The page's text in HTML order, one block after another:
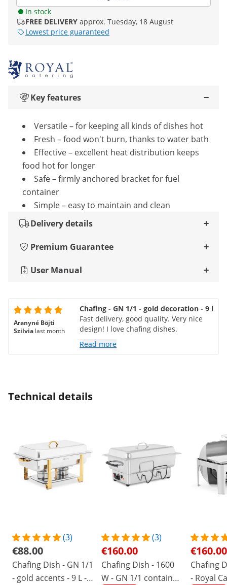
In stock
FREE DELIVERY approx. Tuesday, 18 August
Lowest price guaranteed
Key features
Versatile – for keeping all kinds of dishes hot
Fresh – food won't burn, thanks to water bath
Effective – excellent heat distribution keeps
food hot for longer
Safe – firmly anchored bracket for fuel
container
Simple – easy to maintain and clean
Delivery details
Premium Guarantee
User Manual
Aranyné Böjti
Szilvia last month
Chafing - GN 1/1 - gold decoration - 9 l
Fast delivery, good quality. Very nice
design! I love chafing dishes.
Read more
Technical details
(3)
€88.00
Chafing Dish - GN 1/1
- gold accents - 9 L - 2
(3)
€160.00
Chafing Dish - 1600
W - GN 1/1 container
€160.00
Chafing
- Royal